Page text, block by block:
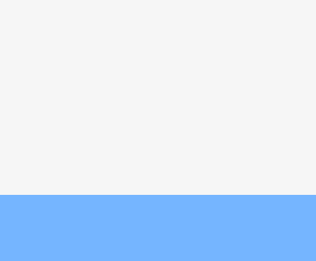
Shulklapper, Brand Marketing
at Cannes Lions 2026